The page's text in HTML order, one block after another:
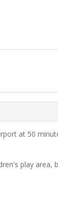
at 50
play area,